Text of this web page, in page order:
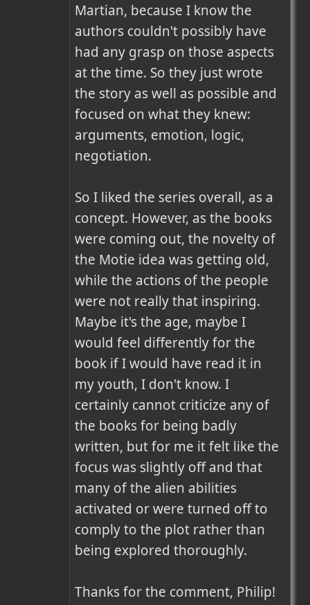
Martian, because I know the
authors couldn't possibly have
had any grasp on those aspects
at the time. So they just wrote
the story as well as possible and
focused on what they knew:
arguments, emotion, logic,
negotiation.
So I liked the series overall, as a
concept. However, as the books
were coming out, the novelty of
the Motie idea was getting old,
while the actions of the people
were not really that inspiring.
Maybe it's the age, maybe I
would feel differently for the
book if I would have read it in
my youth, I don't know. I
certainly cannot criticize any of
the books for being badly
written, but for me it felt like the
focus was slightly off and that
many of the alien abilities
activated or were turned off to
comply to the plot rather than
being explored thoroughly.
Thanks for the comment, Philip!